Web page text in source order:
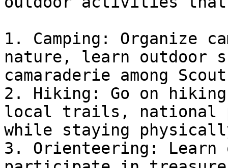
1. Camping: Organize
nature, learn outdoor
camaraderie among
2. Hiking: Go on
local trails, national
while staying
3. Orienteering: